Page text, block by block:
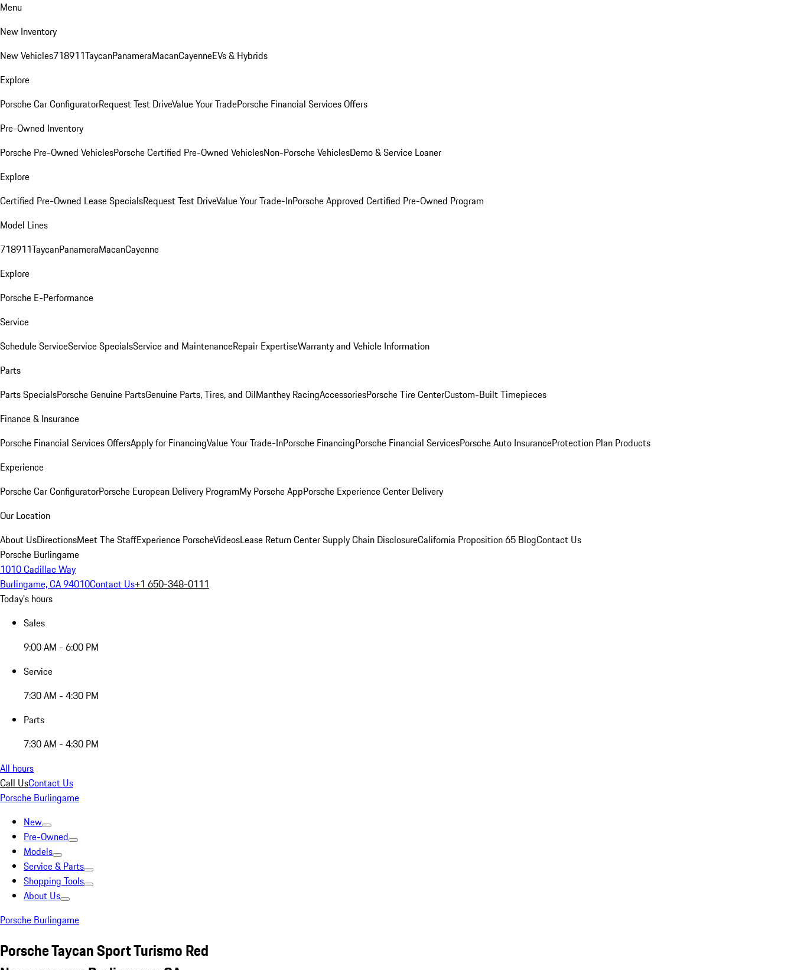
Menu
New Inventory
New Vehicles718911TaycanPanameraMacanCayenneEVs & Hybrids
Explore
Porsche Car ConfiguratorRequest Test DriveValue Your TradePorsche Financial Services Offers
Pre-Owned Inventory
Porsche Pre-Owned VehiclesPorsche Certified Pre-Owned VehiclesNon-Porsche VehiclesDemo & Service Loaner
Explore
Certified Pre-Owned Lease SpecialsRequest Test DriveValue Your Trade-InPorsche Approved Certified Pre-Owned Program
Model Lines
718911TaycanPanameraMacanCayenne
Explore
Porsche E-Performance
Service
Schedule ServiceService SpecialsService and MaintenanceRepair ExpertiseWarranty and Vehicle Information
Parts
Parts SpecialsPorsche Genuine PartsGenuine Parts, Tires, and OilManthey RacingAccessoriesPorsche Tire CenterCustom-Built Timepieces
Finance & Insurance
Porsche Financial Services OffersApply for FinancingValue Your Trade-InPorsche FinancingPorsche Financial ServicesPorsche Auto InsuranceProtection Plan Products
Experience
Porsche Car ConfiguratorPorsche European Delivery ProgramMy Porsche AppPorsche Experience Center Delivery
Our Location
About UsDirectionsMeet The StaffExperience PorscheVideosLease Return CenterSupply Chain DisclosureCalifornia Proposition 65 BlogContact Us
Porsche Burlingame
1010 Cadillac Way
Burlingame, CA 94010Contact Us+1 650-348-0111
Today's hours
Sales
9:00 AM - 6:00 PM
Service
7:30 AM - 4:30 PM
Parts
7:30 AM - 4:30 PM
All hours
Call UsContact Us
Porsche Burlingame
New
Pre-Owned
Models
Service & Parts
Shopping Tools
About Us
Porsche Burlingame
Porsche Taycan Sport Turismo Red